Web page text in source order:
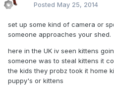
Posted May 25, 2014
set up some kind of camera or
someone approaches your shed.
here in the UK iv seen kittens
someone was to steal kittens it
the kids they probz took it home
puppy's or kittens